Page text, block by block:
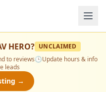
HERO? UNCLAIMED
to reviews🕒Update hours & info
leads
→